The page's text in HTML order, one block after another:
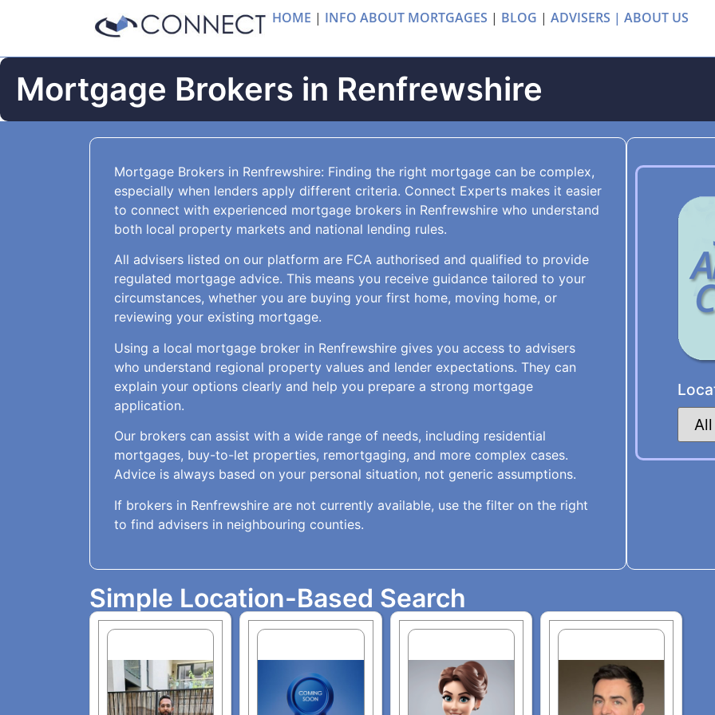
HOME | INFO ABOUT MORTGAGES | BLOG | ADVISERS | ABOUT US
Mortgage Brokers in Renfrewshire
Mortgage Brokers in Renfrewshire: Finding the right mortgage can be complex,
especially when lenders apply different criteria. Connect Experts makes it easier
to connect with experienced mortgage brokers in Renfrewshire who understand
both local property markets and national lending rules.
All advisers listed on our platform are FCA authorised and qualified to provide
regulated mortgage advice. This means you receive guidance tailored to your
circumstances, whether you are buying your first home, moving home, or
reviewing your existing mortgage.
Using a local mortgage broker in Renfrewshire gives you access to advisers
who understand regional property values and lender expectations. They can
explain your options clearly and help you prepare a strong mortgage
application.
Our brokers can assist with a wide range of needs, including residential
mortgages, buy-to-let properties, remortgaging, and more complex cases.
Advice is always based on your personal situation, not generic assumptions.
If brokers in Renfrewshire are not currently available, use the filter on the right
to find advisers in neighbouring counties.
Simple Location-Based Search